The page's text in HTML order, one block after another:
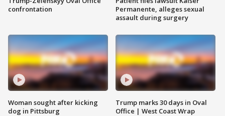
confrontation
Woman sought after kicking
dog in Pittsburg
Permanente, alleges sexual
assault during surgery
Trump marks 30 days in Oval
Office | West Coast Wrap